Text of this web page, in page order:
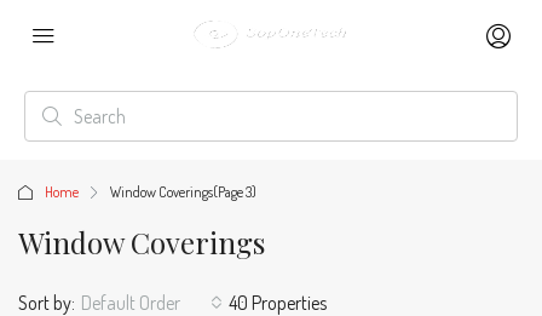
Home Window Coverings(Page 3)
Window Coverings
40 Properties
Sort by: Default Order